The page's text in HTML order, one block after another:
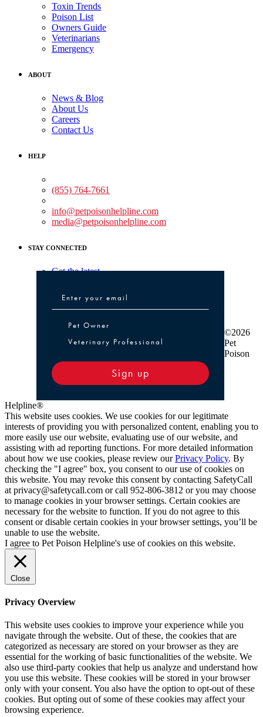
Toxin Trends
Poison List
Owners Guide
Veterinarians
Emergency
ABOUT
News & Blog
About Us
Careers
Contact Us
HELP
(855) 764-7661
info@petpoisonhelpline.com
media@petpoisonhelpline.com
STAY CONNECTED
Get the latest
Pet Owner or Veterinary Professional
Pet Owner
Veterinary Professional
Sign up
©2026
Pet
Poison
Helpline®
This website uses cookies. We use cookies for our legitimate
interests of providing you with personalized content, enabling you to
more easily use our website, evaluating use of our website, and
assisting with ad reporting functions. For more detailed information
about how we use cookies, please review ourPrivacy Policy. By
checking the "I agree" box, you consent to our use of cookies on
this website. You may revoke this consent by contacting SafetyCall
at privacy@safetycall.com or call 952-806-3812 or you may choose
to manage cookies in your browser settings. Certain cookies are
necessary for the website to function. If you do not agree to this
consent or disable certain cookies in your browser settings, you’ll be
unable to use the website.
I agree to Pet Poison Helpline's use of cookies on this website.
Close
Privacy Overview
This website uses cookies to improve your experience while you
navigate through the website. Out of these, the cookies that are
categorized as necessary are stored on your browser as they are
essential for the working of basic functionalities of the website. We
also use third-party cookies that help us analyze and understand how
you use this website. These cookies will be stored in your browser
only with your consent. You also have the option to opt-out of these
cookies. But opting out of some of these cookies may affect your
browsing experience.